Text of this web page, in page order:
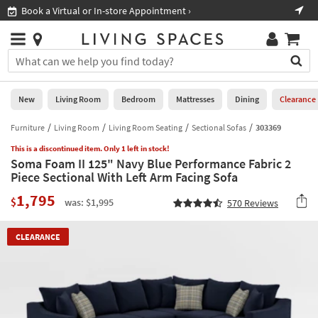
you
are
using
having
problems
using
this
please
877-
266-
assistance.
Book a Virtual or In-store Appointment ›
Stores
×
You
can
search
for
by
into
this
field.
Or
can
use
Help
Stores
0
New
Living
Room
Bedroom
Mattresses
Home
Office
New Living Room Bedroom Mattresses Dining Clearance
Furniture Living Room Living Room Seating Sectional Sofas 303369
This is a discontinued item. Only 1 left in stock!
Soma Foam II 125" Navy Blue Performance Fabric 2
Piece Sectional With Left Arm Facing Sofa
$1,795 was: $1,995 570 Reviews
CLEARANCE